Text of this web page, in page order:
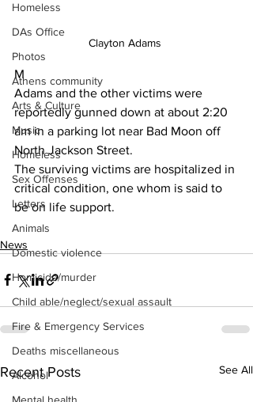
Homeless
DAs Office
Photos
Athens community
Arts & Culture
Music
Homeless
Sex Offenses
Letters
Animals
Domestic violence
Homicide/murder
Child able/neglect/sexual assault
Fire & Emergency Services
Deaths miscellaneous
Alcohol
Clayton Adams
M
Adams and the other victims were
reportedly gunned down at about 2:20
am in a parking lot near Bad Moon off
North Jackson Street.
The surviving victims are hospitalized in
critical condition, one whom is said to
be on life support.
News
Recent Posts See All